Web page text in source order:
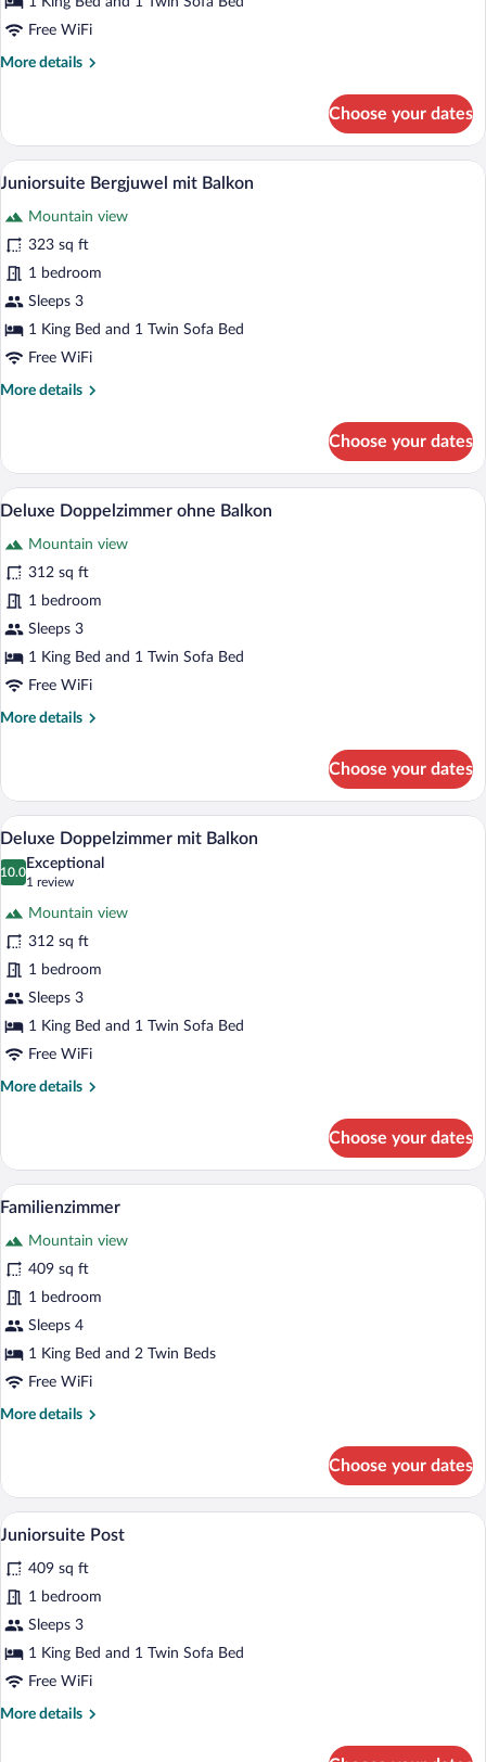
Free WiFi
More details
More
Grinberg
mit
Balkon
Choose your dates
View
all
photos
for
Juniorsuite
Bergjuwel
mit
A hotel room with a wooden
4
Juniorsuite Bergjuwel mit Balkon
Mountain view
323 sq ft
1 bedroom
Sleeps 3
1 King Bed and 1 Twin Sofa Bed
Free WiFi
More details
More
Bergjuwel
mit
Balkon
Choose your dates
View
all
photos
for
Deluxe
Doppelzimmer
ohne
A hotel room with a bed, a sofa, a TV,
3
Deluxe Doppelzimmer ohne Balkon
Mountain view
312 sq ft
1 bedroom
Sleeps 3
1 King Bed and 1 Twin Sofa Bed
Free WiFi
More details
More
Doppelzimmer
ohne
Balkon
Choose your dates
View
all
photos
Doppelzimmer
mit
Balkon
A modern hotel room with a wooden
4
Deluxe Doppelzimmer mit Balkon
10.0
10.0 out of 10
Exceptional
1 review
(1
review)
Mountain view
312 sq ft
1 bedroom
Sleeps 3
1 King Bed and 1 Twin Sofa Bed
Free WiFi
More details
More
Doppelzimmer
mit
Balkon
Choose your dates
View
photos
for
Familienzimmer
A wooden room with a bed, a table
5
Familienzimmer
Mountain view
409 sq ft
1 bedroom
Sleeps 4
1 King Bed and 2 Twin Beds
Free WiFi
More details
More
Choose your dates
View
all
photos
for
Juniorsuite
Post
A modern bedroom with a wooden
5
Juniorsuite Post
409 sq ft
1 bedroom
Sleeps 3
1 King Bed and 1 Twin Sofa Bed
Free WiFi
More details
More